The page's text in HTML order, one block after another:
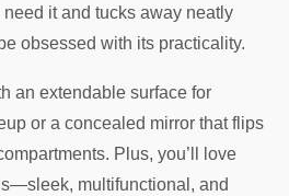
it and tucks away neatly
obsessed with its practicality.
an extendable surface for
or a concealed mirror that flips
Plus, you’ll love
multifunctional, and